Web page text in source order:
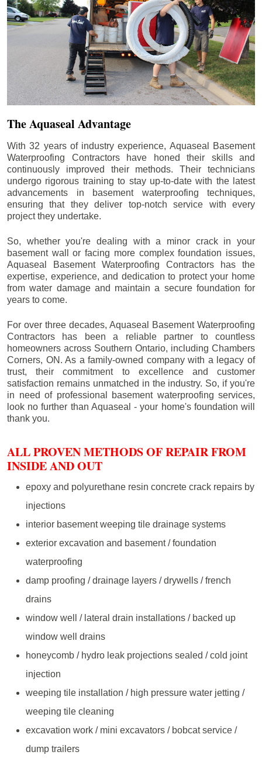
The Aquaseal Advantage
With 32 years of industry experience, Aquaseal Basement
Waterproofing Contractors have honed their skills and
continuously improved their methods. Their technicians
undergo rigorous training to stay up-to-date with the latest
advancements in basement waterproofing techniques,
ensuring that they deliver top-notch service with every
project they undertake.
So, whether you're dealing with a minor crack in your
basement wall or facing more complex foundation issues,
Aquaseal Basement Waterproofing Contractors has the
expertise, experience, and dedication to protect your home
from water damage and maintain a secure foundation for
years to come.
For over three decades, Aquaseal Basement Waterproofing
Contractors has been a reliable partner to countless
homeowners across Southern Ontario, including Chambers
Corners, ON. As a family-owned company with a legacy of
trust, their commitment to excellence and customer
satisfaction remains unmatched in the industry. So, if you're
in need of professional basement waterproofing services,
look no further than Aquaseal - your home's foundation will
thank you.
ALL PROVEN METHODS OF REPAIR FROM
INSIDE AND OUT
epoxy and polyurethane resin concrete crack repairs by
injections
interior basement weeping tile drainage systems
exterior excavation and basement / foundation
waterproofing
damp proofing / drainage layers / drywells / french
drains
window well / lateral drain installations / backed up
window well drains
honeycomb / hydro leak projections sealed / cold joint
injection
weeping tile installation / high pressure water jetting /
weeping tile cleaning
excavation work / mini excavators / bobcat service /
dump trailers